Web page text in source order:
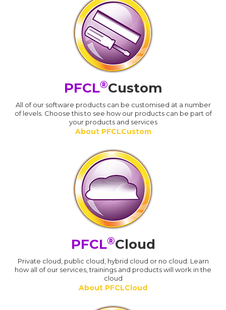
PFCL®Custom
All of our software products can be customised at a number
of levels. Choose this to see how our products can be part of
your products and services
About PFCLCustom
PFCL®Cloud
Private cloud, public cloud, hybrid cloud or no cloud. Learn
how all of our services, trainings and products will work in the
cloud
About PFCLCloud